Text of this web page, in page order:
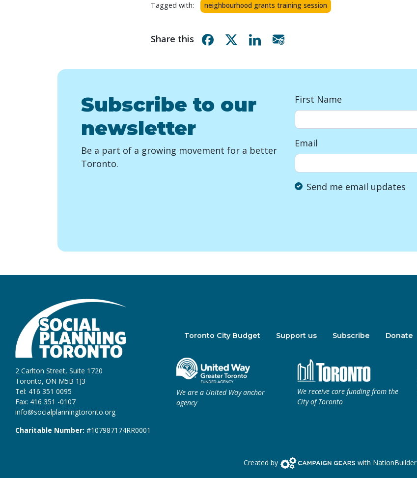
Tagged with: neighbourhood grants training session
Share this Share on Facebook
Share on XShare on Linkedin
Subscribe to our
newsletter
Be a part of a growing movement for a better
Toronto.
First Name
Email
Send me email updates
2 Carlton Street, Suite 1720
Toronto, ON M5B 1J3
Tel: 416 351 0095
Fax: 416 351 -0107
info@socialplanningtoronto.org
Charitable Number: #107987174RR0001
Toronto City Budget Support us Subscribe Donate
We are a United Way anchor
agency
We receive core funding from the
City of Toronto
Created by Campaign Gears> with NationBuilder